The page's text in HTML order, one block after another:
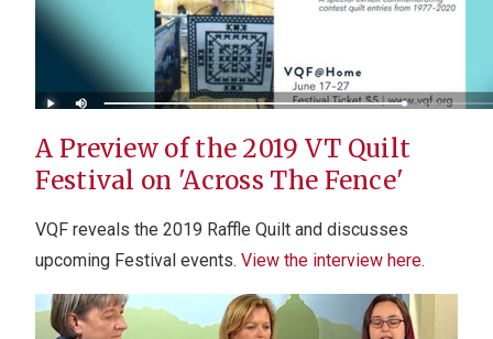
A Preview of the 2019 VT Quilt
Festival on 'Across The Fence'
VQF reveals the 2019 Raffle Quilt and discusses
upcoming Festival events.View the interview here.